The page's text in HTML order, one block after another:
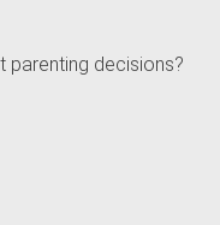
parenting decisions?